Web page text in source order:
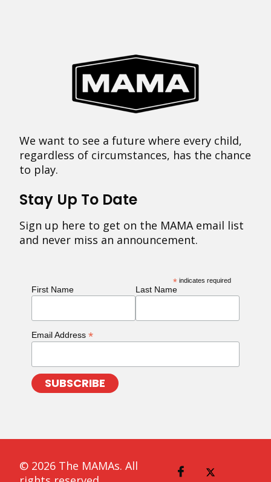
We want to see a future where every child,
regardless of circumstances, has the chance
to play.
Stay Up To Date
Sign up here to get on the MAMA email list
and never miss an announcement.
* indicates required
First Name Last Name
Email Address *
© 2026 The MAMAs. All